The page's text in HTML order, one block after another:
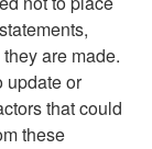
are made.
update or
that could
these